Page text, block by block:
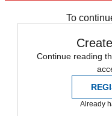
To
Continue reading
Already